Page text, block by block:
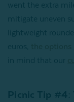
went the extra
mitigate uneven
lightweight
euros,
in mind that our
Picnic Tip #4: